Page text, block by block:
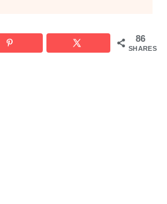
86
SHARES